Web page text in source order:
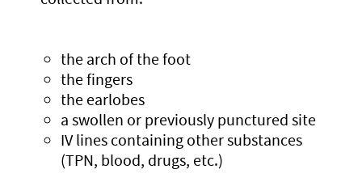
the arch of the foot
the fingers
the earlobes
a swollen or previously punctured site
IV lines containing other substances
(TPN, blood, drugs, etc.)